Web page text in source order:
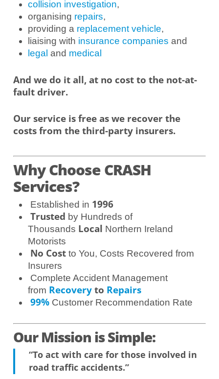
collision investigation,
organising repairs,
providing a replacement vehicle,
liaising with insurance companies and
legal and medical
And we do it all, at no cost to the not-at-
fault driver.
Our service is free as we recover the
costs from the third-party insurers.
Why Choose CRASH
Services?
Established in 1996
Trusted by Hundreds of
Thousands Local Northern Ireland
Motorists
No Costto You, Costs Recovered from
Insurers
Complete Accident Management
from Recoveryto Repairs
99%Customer Recommendation Rate
Our Mission is Simple:
“To act with care for those involved in
road traffic accidents.”